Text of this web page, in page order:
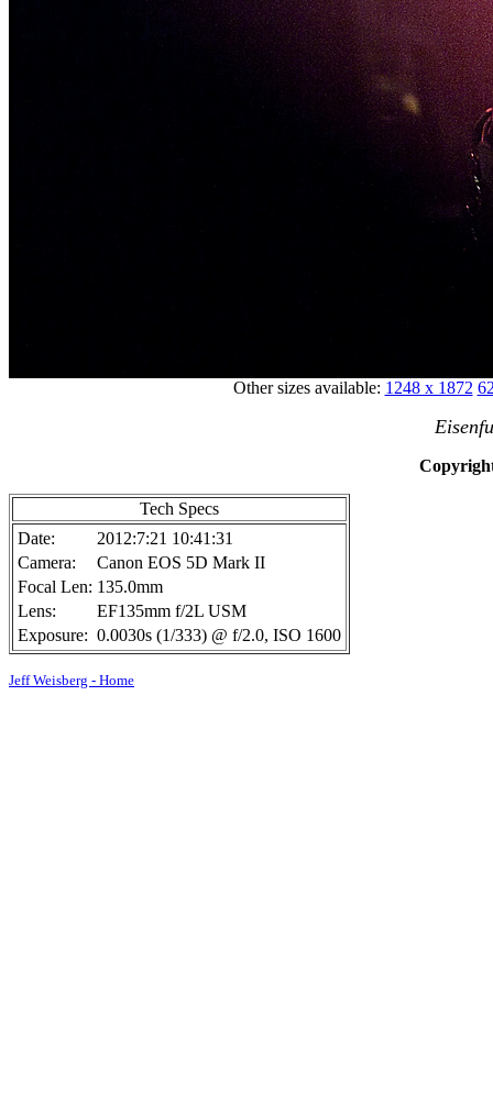
Other sizes available: 1248 x 1872
Tech Specs
Date:
2012:7:21 10:41:31
Camera:
Canon EOS 5D Mark II
Focal Len: 135.0mm
Lens:
EF135mm f/2L USM
Exposure: 0.0030s (1/333) @ f/2.0, ISO 1600
Jeff Weisberg - Home